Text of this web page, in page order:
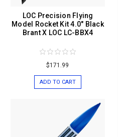
LOC Precision Flying
Model Rocket Kit 4.0" Black
Brant X LOC LC-BBX4
$171.99
ADD TO CART